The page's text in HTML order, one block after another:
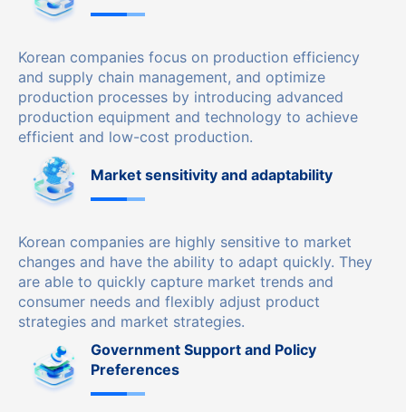
Korean companies focus on production efficiency
and supply chain management, and optimize
production processes by introducing advanced
production equipment and technology to achieve
efficient and low-cost production.
Market sensitivity and adaptability
Korean companies are highly sensitive to market
changes and have the ability to adapt quickly. They
are able to quickly capture market trends and
consumer needs and flexibly adjust product
strategies and market strategies.
Government Support and Policy
Preferences